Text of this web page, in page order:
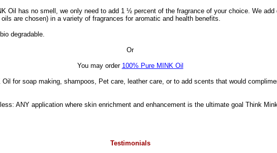
Oil has no smell, we only need to add 1 ½ percent of the fragrance of your choice. We
are chosen) in a variety of fragrances for aromatic and health benefits.
degradable.
Or
You may order 100% Pure MINK Oil
for soap making, shampoos, Pet care, leather care, or to add scents that would
ANY application where skin enrichment and enhancement is the ultimate goal Think
Testimonials